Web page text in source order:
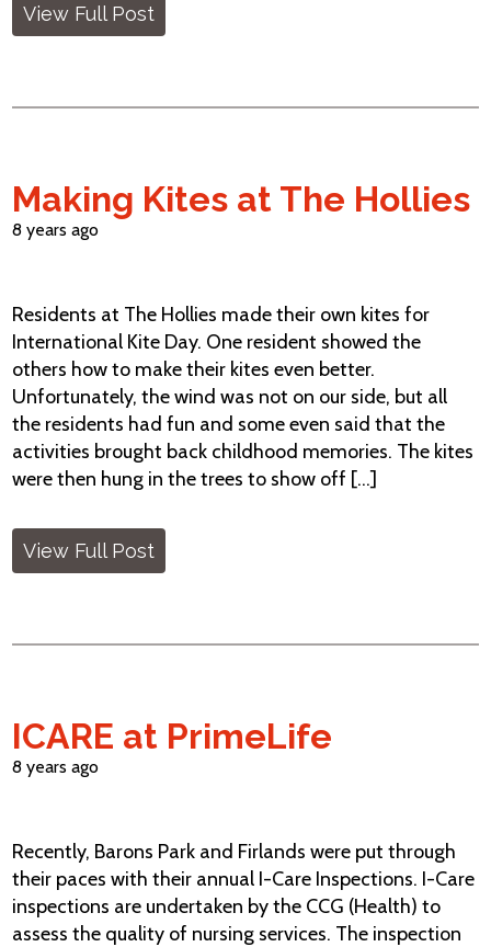
View Full Post
Making Kites at The Hollies
8 years ago
Residents at The Hollies made their own kites for
International Kite Day. One resident showed the
others how to make their kites even better.
Unfortunately, the wind was not on our side, but all
the residents had fun and some even said that the
activities brought back childhood memories. The kites
were then hung in the trees to show off [...]
View Full Post
ICARE at PrimeLife
8 years ago
Recently, Barons Park and Firlands were put through
their paces with their annual I-Care Inspections. I-Care
inspections are undertaken by the CCG (Health) to
assess the quality of nursing services. The inspection